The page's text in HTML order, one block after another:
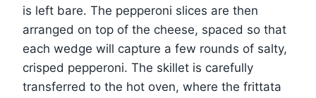
is left bare. The pepperoni slices are then
arranged on top of the cheese, spaced so that
each wedge will capture a few rounds of salty,
crisped pepperoni. The skillet is carefully
transferred to the hot oven, where the frittata